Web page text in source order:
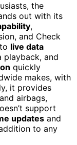
the
out with its
,
and Check
live data
playback, and
quickly
makes, with
it provides
airbags,
support
updates and
to any